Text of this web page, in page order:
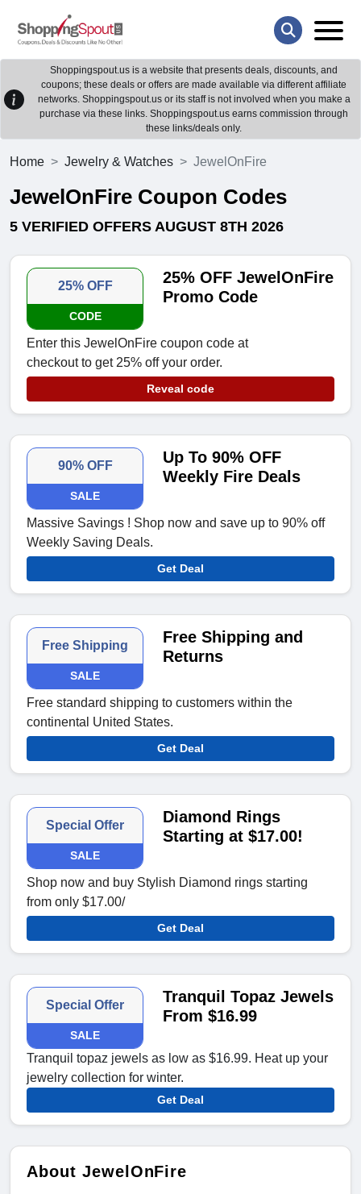
Shoppingspout.us is a website that presents deals, discounts, and
coupons; these deals or offers are made available via different affiliate
networks. Shoppingspout.us or its staff is not involved when you make a
purchase via these links. Shoppingspout.us earns commission through
these links/deals only.
Home Jewelry & Watches JewelOnFire
JewelOnFire Coupon Codes
5 VERIFIED OFFERS AUGUST 8TH 2026
25% OFF
CODE
25% OFF JewelOnFire
Promo Code
Enter this JewelOnFire coupon code at
checkout to get 25% off your order.
Reveal code
90% OFF
SALE
Up To 90% OFF
Weekly Fire Deals
Massive Savings ! Shop now and save up to 90% off
Weekly Saving Deals.
Get Deal
Free Shipping
SALE
Free Shipping and
Returns
Free standard shipping to customers within the
continental United States.
Get Deal
Special Offer
SALE
Diamond Rings
Starting at $17.00!
Shop now and buy Stylish Diamond rings starting
from only $17.00/
Get Deal
Special Offer
SALE
Tranquil Topaz Jewels
From $16.99
Tranquil topaz jewels as low as $16.99. Heat up your
jewelry collection for winter.
Get Deal
About JewelOnFire